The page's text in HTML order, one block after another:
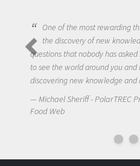
One of the most rewarding
the discovery of new
questions that nobody has
to see the world around you
discovering new knowledge and
Michael Sheriff - PolarTREC
Food Web